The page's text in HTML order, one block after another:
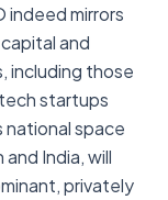
indeed mirrors
and
including those
startups
national space
India, will
privately